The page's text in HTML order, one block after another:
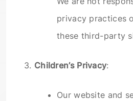
privacy practices
these third-party
3. Children’s Privacy:
Our website and